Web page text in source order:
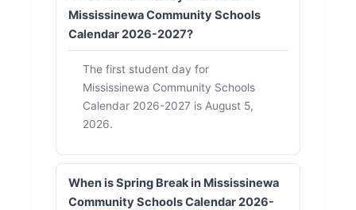
Mississinewa Community Schools
Calendar 2026-2027?
The first student day for
Mississinewa Community Schools
Calendar 2026-2027 is August 5,
2026.
When is Spring Break in Mississinewa
Community Schools Calendar 2026-